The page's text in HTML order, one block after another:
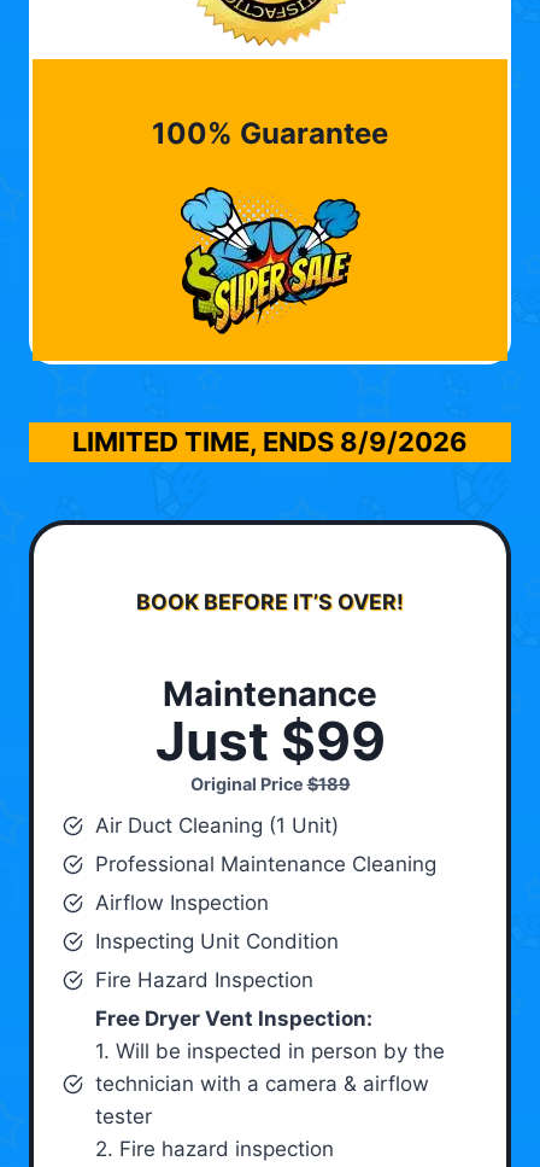
100% Guarantee
LIMITED TIME, ENDS 8/9/2026
BOOK BEFORE IT’S OVER!
Maintenance
Just $99
Original Price$189
Air Duct Cleaning (1 Unit)
Professional Maintenance Cleaning
Airflow Inspection
Inspecting Unit Condition
Fire Hazard Inspection
Free Dryer Vent Inspection:
1. Will be inspected in person by the
technician with a camera & airflow
tester
2. Fire hazard inspection